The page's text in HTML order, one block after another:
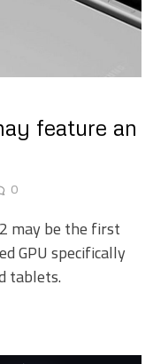
feature an
0
may be the first
GPU specifically
tablets.